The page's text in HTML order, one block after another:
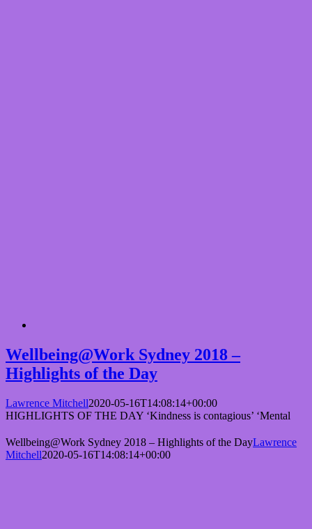
Wellbeing@Work Sydney 2018 –
Highlights of the Day
Lawrence Mitchell2020-05-16T14:08:14+00:00
HIGHLIGHTS OF THE DAY ‘Kindness is contagious’ ‘Mental
Wellbeing@Work Sydney 2018 – Highlights of the DayLawrence
Mitchell2020-05-16T14:08:14+00:00